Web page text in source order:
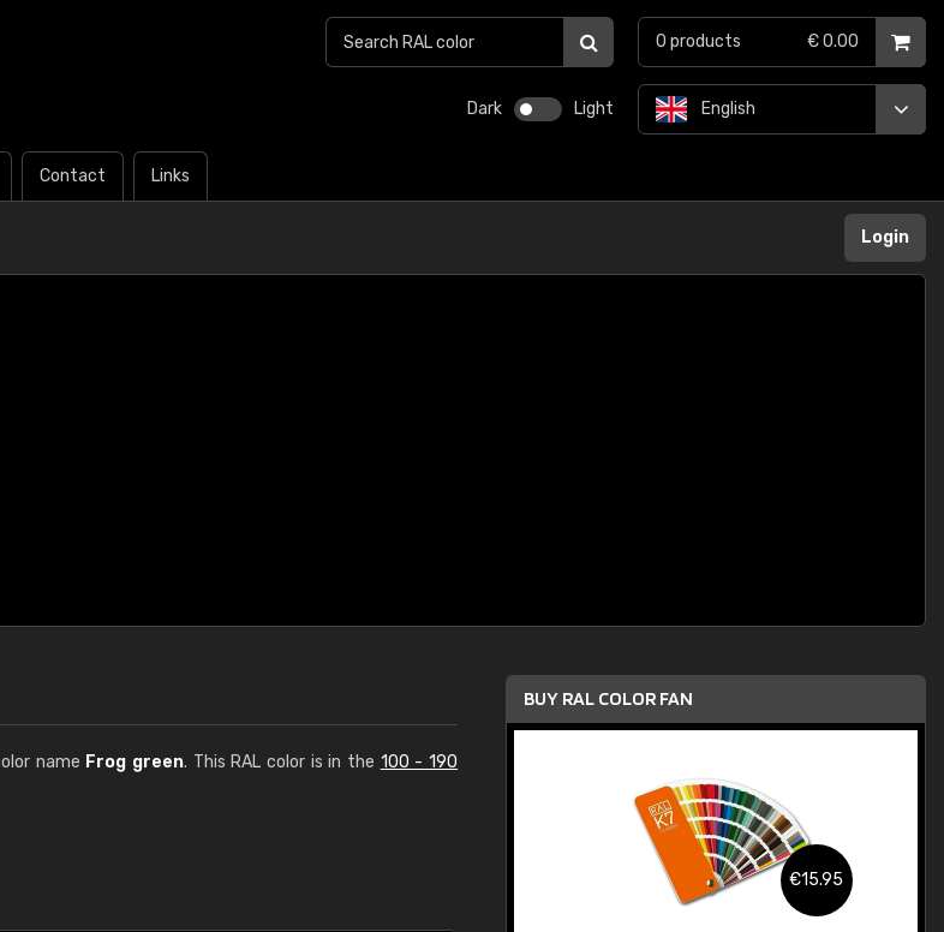
Dark Light
Contact Links
English
0 products € 0.00
Login
name Frog green. This RAL color is in the 100 - 190
BUY RAL COLOR FAN
€15.95